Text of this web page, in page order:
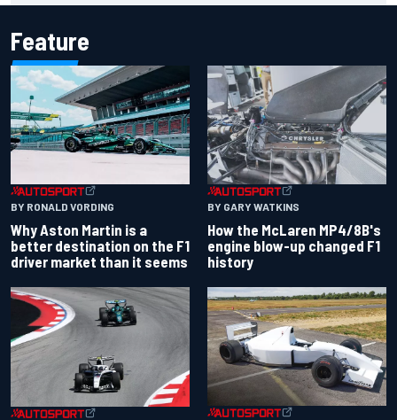
Feature
BY RONALD VORDING
Why Aston Martin is a
better destination on the F1
driver market than it seems
BY GARY WATKINS
How the McLaren MP4/8B's
engine blow-up changed F1
history